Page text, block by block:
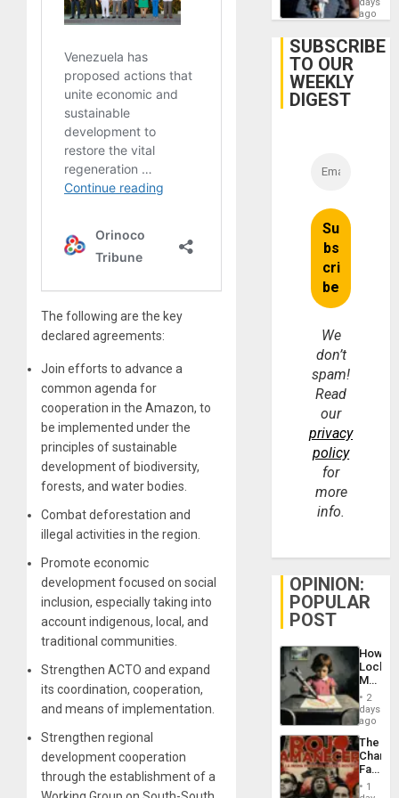
The following are the key
declared agreements:
Join efforts to advance a
common agenda for
cooperation in the Amazon, to
be implemented under the
principles of sustainable
development of biodiversity,
forests, and water bodies.
Combat deforestation and
illegal activities in the region.
Promote economic
development focused on social
inclusion, especially taking into
account indigenous, local, and
traditional communities.
Strengthen ACTO and expand
its coordination, cooperation,
and means of implementation.
Strengthen regional
development cooperation
through the establishment of a
Gaza…
‘Legally
Belief’
ago
SUBSCRIBE
TO OUR
WEEKLY
DIGEST
We
don’t
spam!
Read
our
privacy
policy
for
more
info.
OPINION:
POPULAR
POST
How
Martin,
&
BAE
to
2
days
ago
The
Face
of1